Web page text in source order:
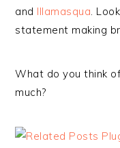
and Illamasqua.
statement making
What do you think
much?